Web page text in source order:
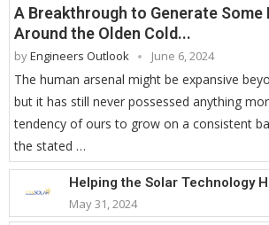
A Breakthrough to Generate Some
Around the Olden Cold...
byEngineers Outlook June 6, 2024
The human arsenal might be expansive
but it has still never possessed anything
tendency of ours to grow on a consistent
the stated …
Helping the Solar Technology
May 31, 2024